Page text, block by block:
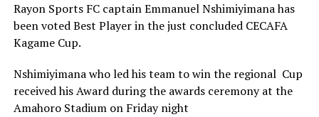
Rayon Sports FC captain Emmanuel Nshimiyimana has
been voted Best Player in the just concluded CECAFA
Kagame Cup.
Nshimiyimana who led his team to win the regional Cup
received his Award during the awards ceremony at the
Amahoro Stadium on Friday night